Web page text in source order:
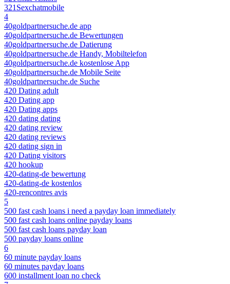
321Sexchatmobile
4
40goldpartnersuche.de app
40goldpartnersuche.de Bewertungen
40goldpartnersuche.de Datierung
40goldpartnersuche.de Handy, Mobiltelefon
40goldpartnersuche.de kostenlose App
40goldpartnersuche.de Mobile Seite
40goldpartnersuche.de Suche
420 Dating adult
420 Dating app
420 Dating apps
420 dating dating
420 dating review
420 dating reviews
420 dating sign in
420 Dating visitors
420 hookup
420-dating-de bewertung
420-dating-de kostenlos
420-rencontres avis
5
500 fast cash loans i need a payday loan immediately
500 fast cash loans online payday loans
500 fast cash loans payday loan
500 payday loans online
6
60 minute payday loans
60 minutes payday loans
600 installment loan no check